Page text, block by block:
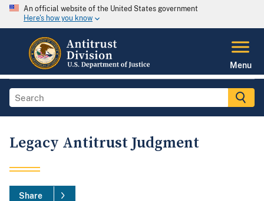
An official website of the United States government
Here's how you know
Menu
Legacy Antitrust Judgment
Share